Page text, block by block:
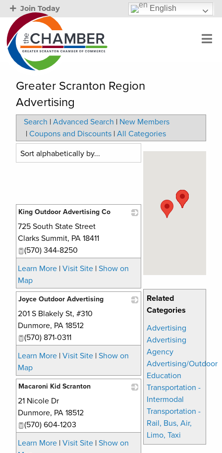
Join Today English
Greater Scranton Region
Advertising
Search | Advanced Search | New Members
| Coupons and Discounts | All Categories
Related
Categories
Advertising
Advertising
Agency
Advertising/Outdoor
Education
Transportation -
Intermodal
Transportation -
Rail, Bus, Air,
Limo, Taxi
King Outdoor Advertising Co
725 South State Street
Clarks Summit, PA 18411
(570) 344-8250
Learn More | Visit Site | Show on
Map
Joyce Outdoor Advertising
201 S Blakely St, #310
Dunmore, PA 18512
(570) 871-0311
Learn More | Visit Site | Show on
Map
Macaroni Kid Scranton
21 Nicole Dr
Dunmore, PA 18512
(570) 604-1203
Learn More | Visit Site | Show on